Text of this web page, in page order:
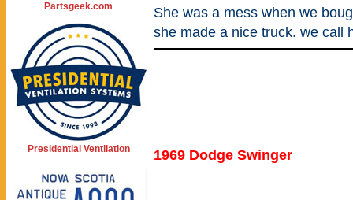
Partsgeek.com
Presidential Ventilation
She was a mess when we
she made a nice truck. we call
1969 Dodge Swinger